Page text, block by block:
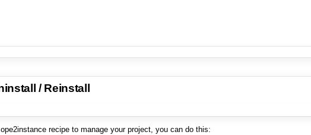
/ Reinstall
recipe to manage your project, you can do this: